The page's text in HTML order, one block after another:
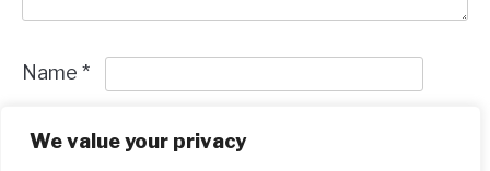
We value your privacy
Name *
Email